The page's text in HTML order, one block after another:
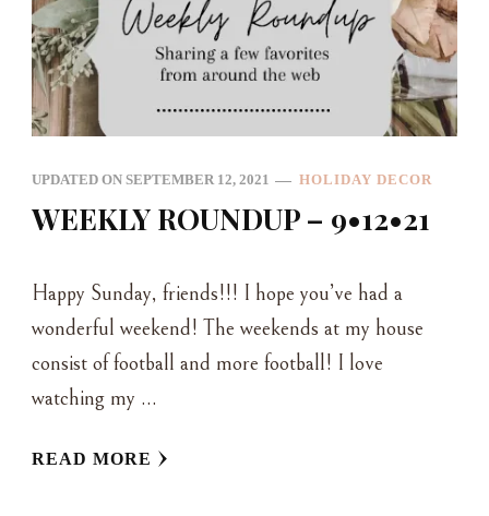
UPDATED ON SEPTEMBER 12, 2021 HOLIDAY DECOR
WEEKLY ROUNDUP – 9•12•21
Happy Sunday, friends!!! I hope you’ve had a
wonderful weekend! The weekends at my house
consist of football and more football! I love
watching my …
READ MORE